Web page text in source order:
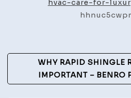
hvac-care-for-
Post
Navigation
WHY RAPID SHINGLE
IMPORTANT – BENRO